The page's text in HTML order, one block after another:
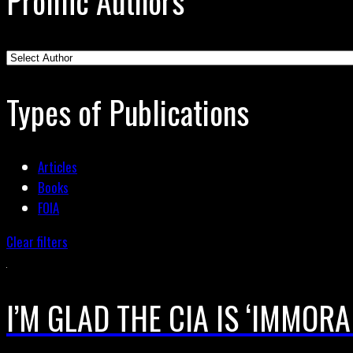
Types of Publications
Articles
Books
FOIA
Clear filters
I’M GLAD THE CIA IS